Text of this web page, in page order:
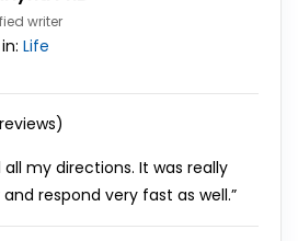
writer
Life
all my directions. It was really
respond very fast as well.”